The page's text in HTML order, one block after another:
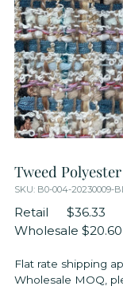
Tweed
SKU: B0-004-20230009-
Retail
$36.33
Wholesale $20.60
Flat rate shipping
Wholesale MOQ,